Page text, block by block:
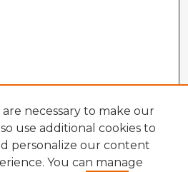
necessary to make our
use additional cookies to
personalize our content
You can manage